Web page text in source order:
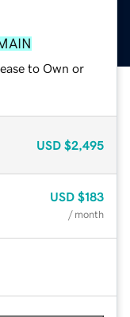
to Own or
USD $2,495
USD $183
/ month